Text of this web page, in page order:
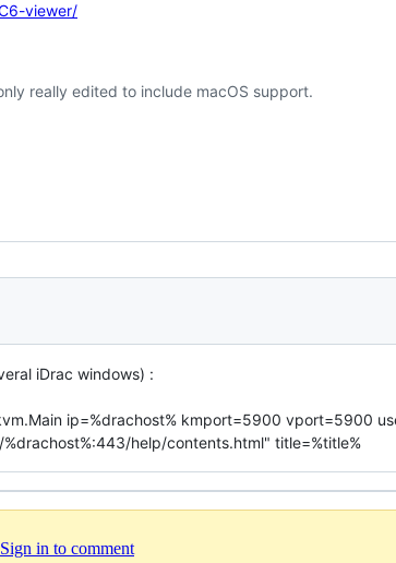
viewer/
really edited to include macOS support.
iDrac windows) :
ip=%drachost% kmport=5900 vport=5900
help/contents.html" title=%title%
Sign in to comment